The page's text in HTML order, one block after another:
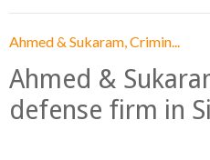
Ahmed & Sukaram, Crimin...
Ahmed &
defense firm in